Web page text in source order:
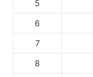
5
6
7
8